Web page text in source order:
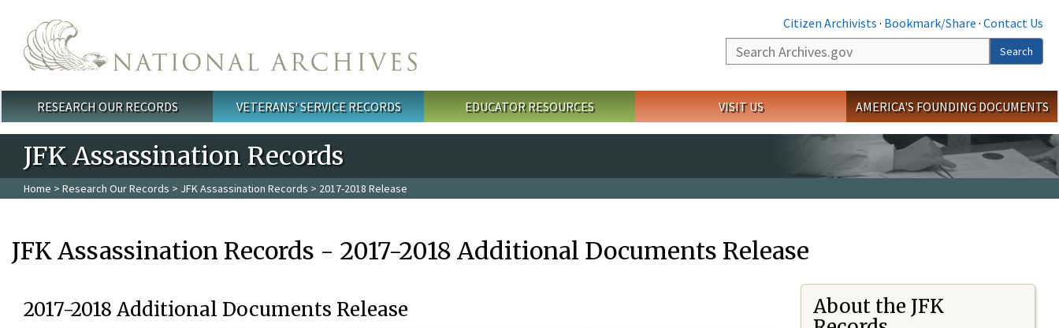
Citizen Archivists · Bookmark/Share · Contact Us
Search
Search
Main menu
RESEARCH OUR RECORDS VETERANS' SERVICE RECORDS EDUCATOR RESOURCES VISIT US AMERICA'S FOUNDING DOCUMENTS
JFK Assassination Records
Home > Research Our Records > JFK Assassination Records > 2017-2018 Release
JFK Assassination Records - 2017-2018 Additional Documents Release
2017-2018 Additional Documents Release
About the JFK